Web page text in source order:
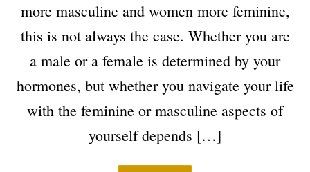
more masculine and women more feminine,
this is not always the case. Whether you are
a male or a female is determined by your
hormones, but whether you navigate your life
with the feminine or masculine aspects of
yourself depends […]